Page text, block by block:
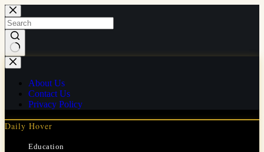
Skip
to
content
No
results
About Us
Contact Us
Privacy Policy
Daily Hover
Education